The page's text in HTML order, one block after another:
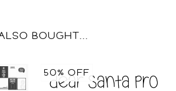
BOUGHT...
50% OFF